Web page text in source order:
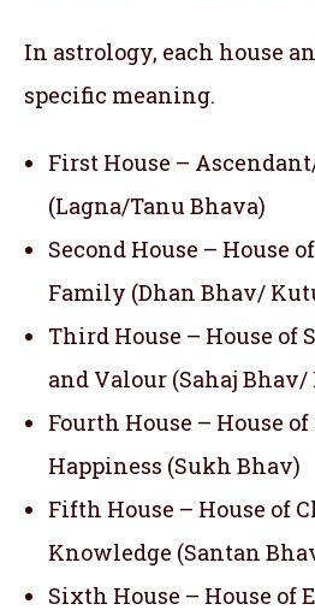
In astrology, each house
specific meaning.
First House –
(Lagna/Tanu Bhava)
Second House – House
Family (Dhan Bhav/
Third House – House of
and Valour (Sahaj
Fourth House – House
Happiness (Sukh Bhav)
Fifth House – House of
Knowledge (Santan
Sixth House – House of